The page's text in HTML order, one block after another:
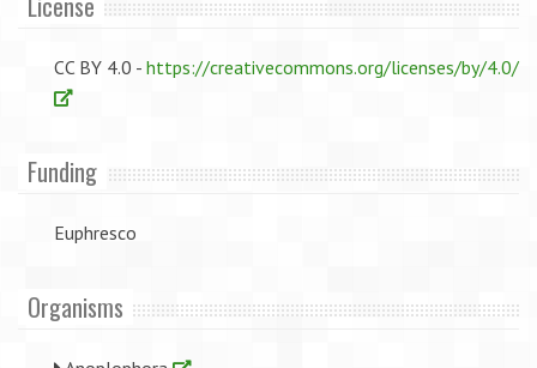
CC BY 4.0 - https://creativecommons.org/licenses/by/4.0/
Funding
Euphresco
Organisms